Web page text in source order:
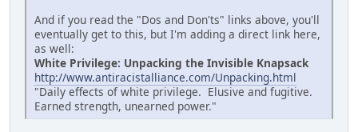
And if you read the "Dos and Don'ts" links above, you'll
eventually get to this, but I'm adding a direct link here,
as well:
White Privilege: Unpacking the Invisible Knapsack
http://www.antiracistalliance.com/Unpacking.html
"Daily effects of white privilege. Elusive and fugitive.
Earned strength, unearned power."